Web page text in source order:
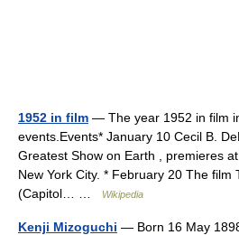
1952 in film — The year 1952 in film
events.Events* January 10 Cecil B.
Greatest Show on Earth , premieres
New York City. * February 20 The film
(Capitol… …
Wikipedia
Kenji Mizoguchi — Born 16 May